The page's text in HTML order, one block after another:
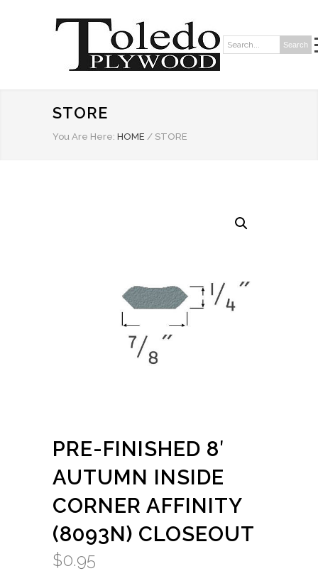
Search: Search
STORE
You Are Here: HOME / STORE
PRE-FINISHED 8′
AUTUMN INSIDE
CORNER AFFINITY
(8093N) CLOSEOUT
$0.95